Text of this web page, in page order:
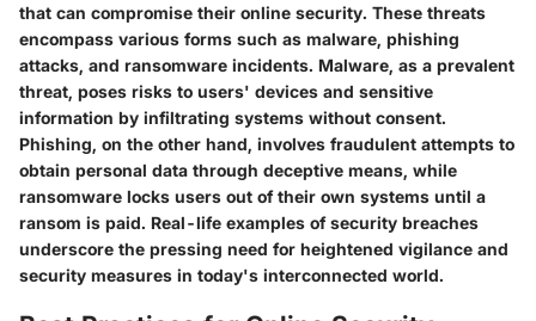
that can compromise their online security. These threats
encompass various forms such as malware, phishing
attacks, and ransomware incidents. Malware, as a prevalent
threat, poses risks to users' devices and sensitive
information by infiltrating systems without consent.
Phishing, on the other hand, involves fraudulent attempts to
obtain personal data through deceptive means, while
ransomware locks users out of their own systems until a
ransom is paid. Real-life examples of security breaches
underscore the pressing need for heightened vigilance and
security measures in today's interconnected world.